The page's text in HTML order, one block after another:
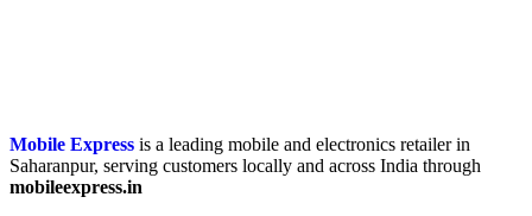
Mobile Express is a leading mobile and electronics retailer in
Saharanpur, serving customers locally and across India through
mobileexpress.in